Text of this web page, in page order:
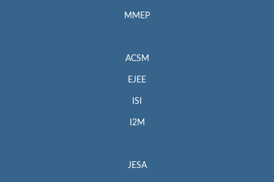
MMEP
ACSM
EJEE
ISI
I2M
JESA